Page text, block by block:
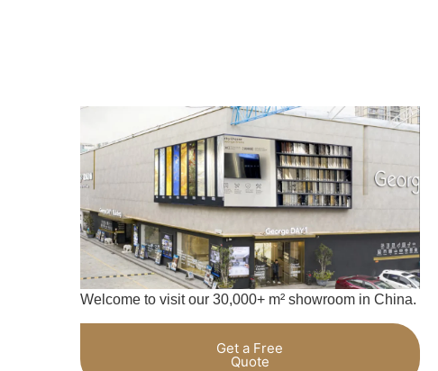
Welcome to visit our 30,000+ m² showroom in China.
Get a Free
Quote